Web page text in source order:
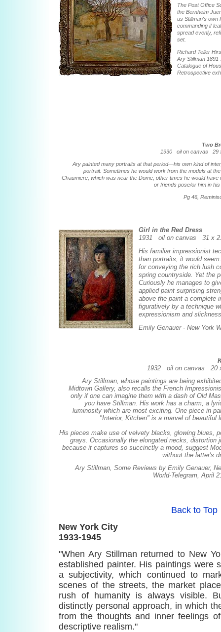
The Post Office
the Bernheim
us Stillman's own
commanding if
spread evenly,
set.
Richard Teller
Ary Stillman
Catalogue of
Retrospective
Two
1930 oil on canvas 29
Ary painted many portraits at that period—his own kind of
portrait. Sometimes he would work from the models at
Chaumiere, which was near the Dome; other times he would have
or friends pose/or him in
Pg 46,
Girl in the Red Dress
1931 oil on canvas 31 x
His familiar impressionist
than portraits, it would
for conveying the rich lush
spring countryside. Yet the
Curiously he manages to
applied paint surprising
above the paint a complete
figuratively by a technique
expressionism and
Emily Genauer - New York
1932 oil on canvas 20
Ary Stillman, whose paintings are being
Midtown Gallery, also recalls the French
only if one can imagine them with a dash of Old
you have Stillman. His work has a charm, a
luminosity which are most exciting. One piece in
"Interior, Kitchen" is a marvel of beautiful
His pieces make use of velvety blacks, glowing blues,
grays. Occasionally the elongated necks, distortion
because it captures so succinctly a mood, suggest
without the latter's
Ary Stillman, Some Reviews by Emily Genauer,
World-Telegram, April
Back to Top
New York City
1933-1945
"When Ary Stillman returned to New
established painter. His paintings were
a subjectivity, which continued to
scenes of the streets, the market
rush of humanity is always visible.
distinctly personal approach, in which
from the thoughts and inner feelings
descriptive realism."